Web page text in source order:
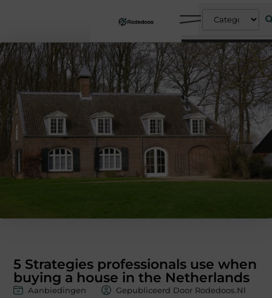
5 Strategies professionals use when
buying a house in the Netherlands
Aanbiedingen Gepubliceerd Door Rodedoos.nl